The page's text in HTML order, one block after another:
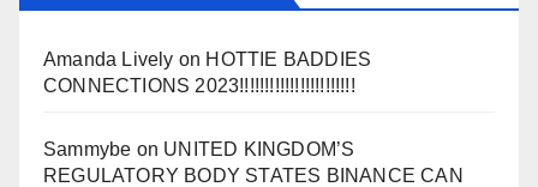
Amanda Lively on HOTTIE BADDIES
CONNECTIONS 2023!!!!!!!!!!!!!!!!!!!!!!!
Sammybe on UNITED KINGDOM’S
REGULATORY BODY STATES BINANCE CAN